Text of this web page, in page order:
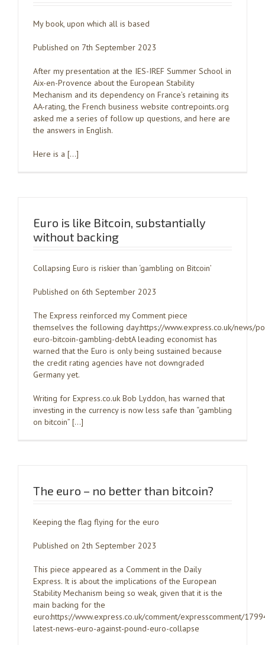
My book, upon which all is based
Published on 7th September 2023
After my presentation at the IES-IREF Summer School in
Aix-en-Provence about the European Stability
Mechanism and its dependency on France’s retaining its
AA-rating, the French business website contrepoints.org
asked me a series of follow up questions, and here are
the answers in English.
Here is a […]
Euro is like Bitcoin, substantially
without backing
Collapsing Euro is riskier than ‘gambling on Bitcoin’
Published on 6th September 2023
The Express reinforced my Comment piece
themselves the following day:https://www.express.co.uk/news/
euro-bitcoin-gambling-debtA leading economist has
warned that the Euro is only being sustained because
the credit rating agencies have not downgraded
Germany yet.
Writing for Express.co.uk Bob Lyddon, has warned that
investing in the currency is now less safe than “gambling
on bitcoin” […]
The euro – no better than bitcoin?
Keeping the flag flying for the euro
Published on 2th September 2023
This piece appeared as a Comment in the Daily
Express. It is about the implications of the European
Stability Mechanism being so weak, given that it is the
main backing for the
euro:https://www.express.co.uk/comment/expresscomment/
latest-news-euro-against-pound-euro-collapse